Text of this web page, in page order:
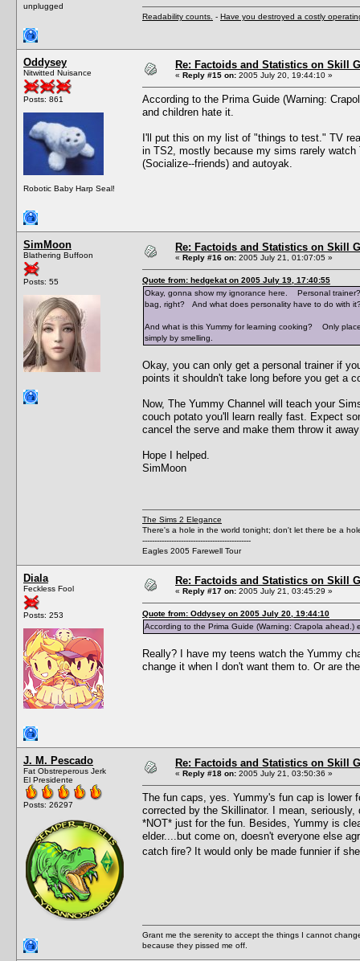
unplugged
Readability counts. - Have you destroyed a costly
Oddysey
Nitwitted Nuisance
Posts: 861
Robotic Baby Harp Seal!
Re: Factoids and Statistics on Skill
« Reply #15 on: 2005 July 20, 19:44:10 »
According to the Prima Guide (Warning:
and children hate it.
I'll put this on my list of "things to test." TV
in TS2, mostly because my sims rarely
(Socialize--friends) and autoyak.
SimMoon
Blathering Buffoon
Posts: 55
Re: Factoids and Statistics on Skill
« Reply #16 on: 2005 July 21, 01:07:05 »
Quote from: hedgekat on 2005 July 19, 17:40:55
Okay, gonna show my ignorance here. Personal
bag, right? And what does personality have to do with
And what is this Yummy for learning cooking? Only
simply by smelling.
Okay, you can only get a personal trainer if
points it shouldn't take long before you get a
Now, The Yummy Channel will teach your
couch potato you'll learn really fast. Expect
cancel the serve and make them throw it
Hope I helped.
SimMoon
The Sims 2 Elegance
There's a hole in the world tonight; don't let there be a
---------------------------------------------
Eagles 2005 Farewell Tour
Diala
Feckless Fool
Posts: 253
Re: Factoids and Statistics on Skill
« Reply #17 on: 2005 July 21, 03:45:29 »
Quote from: Oddysey on 2005 July 20, 19:44:10
According to the Prima Guide (Warning: Crapola
Really? I have my teens watch the Yummy
change it when I don't want them to. Or are
J. M. Pescado
Fat Obstreperous Jerk
El Presidente
Posts: 26297
Re: Factoids and Statistics on Skill
« Reply #18 on: 2005 July 21, 03:50:36 »
The fun caps, yes. Yummy's fun cap is lower
corrected by the Skillinator. I mean,
*NOT* just for the fun. Besides, Yummy is
elder....but come on, doesn't everyone else
catch fire? It would only be made funnier if
Grant me the serenity to accept the things I cannot
because they pissed me off.